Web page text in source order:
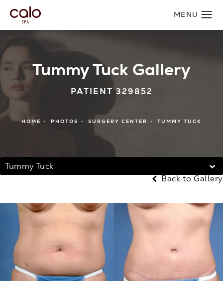
Tummy Tuck Gallery
PATIENT 329852
HOME PHOTOS SURGERY CENTER TUMMY TUCK
Tummy Tuck
Back to Gallery